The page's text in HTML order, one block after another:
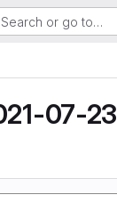
Search or go to…
07-23